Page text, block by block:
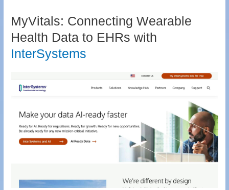
MyVitals: Connecting Wearable
Health Data to EHRs with
InterSystems